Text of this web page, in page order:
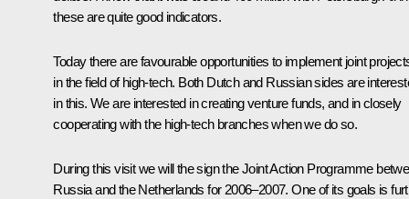
these are quite good indicators.
Today there are favourable opportunities to implement joint
in the field of high-tech. Both Dutch and Russian sides are
in this. We are interested in creating venture funds, and in closely
cooperating with the high-tech branches when we do so.
During this visit we will the sign the Joint Action Programme
Russia and the Netherlands for 2006–2007. One of its goals is